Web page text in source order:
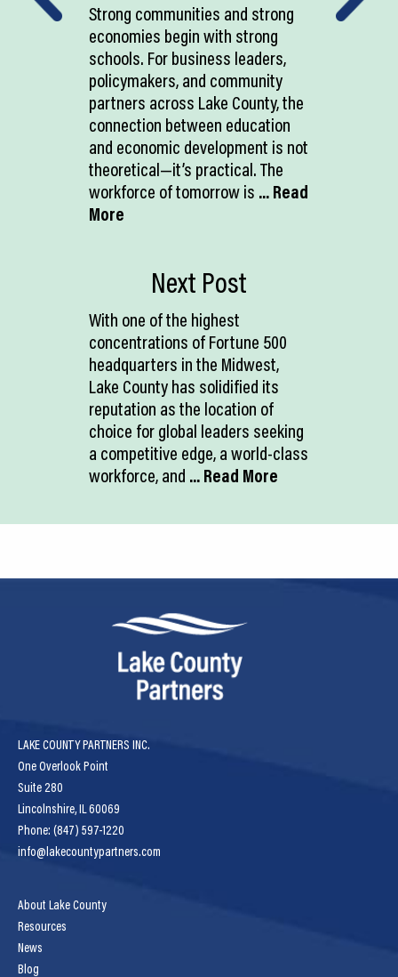
Strong communities and strong
economies begin with strong
schools. For business leaders,
policymakers, and community
partners across Lake County, the
connection between education
and economic development is not
theoretical—it’s practical. The
workforce of tomorrow is ... Read
More
Next Post
With one of the highest
concentrations of Fortune 500
headquarters in the Midwest,
Lake County has solidified its
reputation as the location of
choice for global leaders seeking
a competitive edge, a world-class
workforce, and ... Read More
LAKE COUNTY PARTNERS INC.
One Overlook Point
Suite 280
Lincolnshire, IL 60069
Phone: (847) 597-1220
info@lakecountypartners.com
About Lake County
Resources
News
Blog